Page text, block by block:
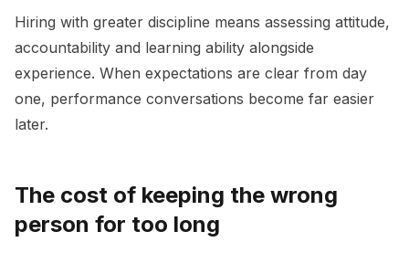
Hiring with greater discipline means assessing attitude,
accountability and learning ability alongside
experience. When expectations are clear from day
one, performance conversations become far easier
later.
The cost of keeping the wrong
person for too long